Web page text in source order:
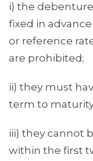
i) the
fixed in
or reference
are prohibited;
ii) they must
term to
iii) they cannot
within the first